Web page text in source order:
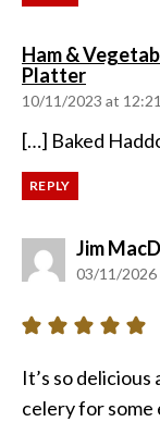
Ham &
Plattersays:
10/11/2023 at
[…] Baked
REPLY
Jim
03/11/2026
It’s so
celery for some